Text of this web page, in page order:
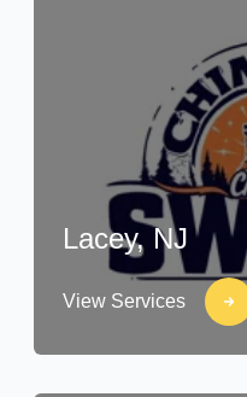
Lacey, NJ
View Services